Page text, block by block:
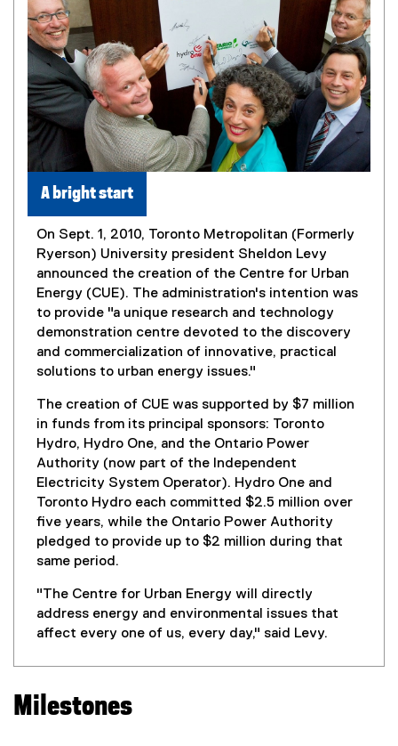
A bright start
On Sept. 1, 2010, Toronto Metropolitan (Formerly
Ryerson) University president Sheldon Levy
announced the creation of the Centre for Urban
Energy (CUE). The administration's intention was
to provide "a unique research and technology
demonstration centre devoted to the discovery
and commercialization of innovative, practical
solutions to urban energy issues."
The creation of CUE was supported by $7 million
in funds from its principal sponsors: Toronto
Hydro, Hydro One, and the Ontario Power
Authority (now part of the Independent
Electricity System Operator). Hydro One and
Toronto Hydro each committed $2.5 million over
five years, while the Ontario Power Authority
pledged to provide up to $2 million during that
same period.
"The Centre for Urban Energy will directly
address energy and environmental issues that
affect every one of us, every day," said Levy.
Milestones